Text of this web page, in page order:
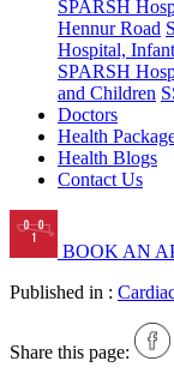
SPARSH
Hennur Road
Hospital,
SPARSH
and Children
Doctors
Health
Health Blogs
Contact Us
BOOK AN
Published in :
Share this page: